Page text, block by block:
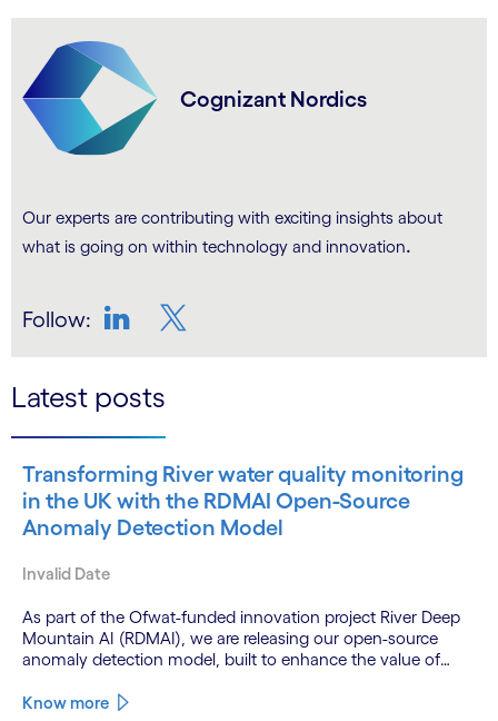
Cognizant Nordics
Our experts are contributing with exciting insights about
what is going on within technology and innovation.
Follow:
Latest posts
Transforming River water quality monitoring
in the UK with the RDMAI Open-Source
Anomaly Detection Model
Invalid Date
As part of the Ofwat-funded innovation project River Deep
Mountain AI (RDMAI), we are releasing our open-source
anomaly detection model, built to enhance the value of
Know more